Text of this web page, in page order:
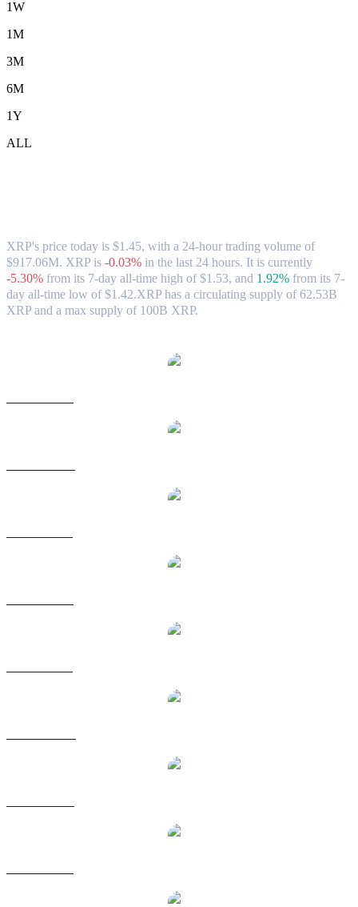
1W
1M
3M
6M
1Y
ALL
XRP's price today is $1.45, with a 24-hour trading volume of
$917.06M. XRP is -0.03% in the last 24 hours. It is currently
-5.30% from its 7-day all-time high of $1.53, and 1.92% from its 7-
day all-time low of $1.42.XRP has a circulating supply of 62.53B
XRP and a max supply of 100B XRP.